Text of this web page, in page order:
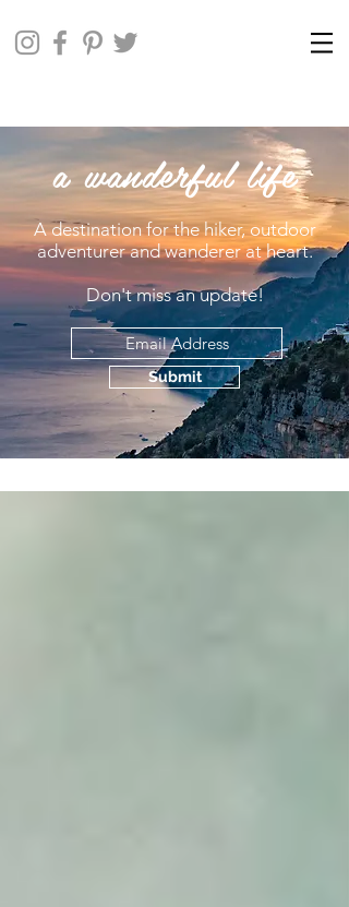
Submit
a wanderful life
A destination for the hiker, outdoor
adventurer and wanderer at heart.
Don't miss an update!